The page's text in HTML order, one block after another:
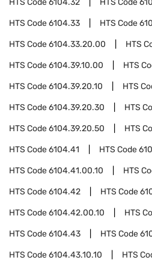
HTS Code6104.32 HTS Code
HTS Code6104.33 HTS Code
HTS Code6104.33.20.00 HTS
HTS Code6104.39.10.00 HTS
HTS Code6104.39.20.10 HTS
HTS Code6104.39.20.30 HTS
HTS Code6104.39.20.50 HTS
HTS Code6104.41 HTS Code
HTS Code6104.41.00.10 HTS
HTS Code6104.42 HTS Code
HTS Code6104.42.00.10 HTS
HTS Code6104.43 HTS Code
HTS Code6104.43.10.10 HTS